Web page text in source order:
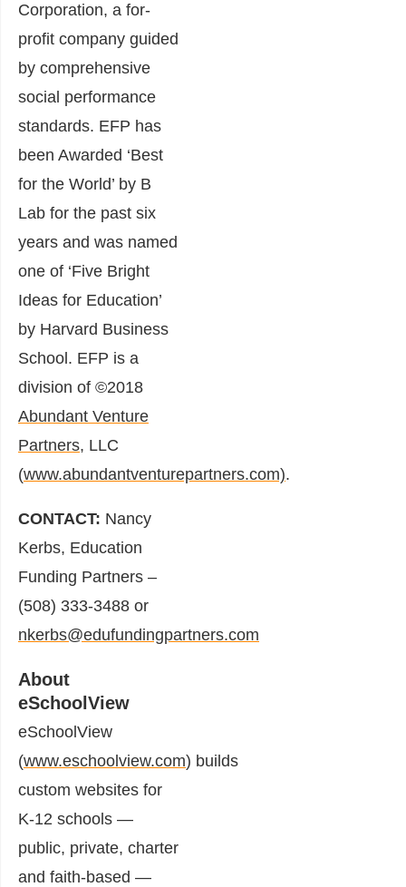
Corporation, a for-
profit company guided
by comprehensive
social performance
standards. EFP has
been Awarded ‘Best
for the World’ by B
Lab for the past six
years and was named
one of ‘Five Bright
Ideas for Education’
by Harvard Business
School. EFP is a
division of ©2018
Abundant Venture
Partners, LLC
(www.abundantventurepartners.com).
CONTACT: Nancy
Kerbs, Education
Funding Partners –
(508) 333-3488 or
nkerbs@edufundingpartners.com
About
eSchoolView
eSchoolView
(www.eschoolview.com) builds
custom websites for
K-12 schools —
public, private, charter
and faith-based —